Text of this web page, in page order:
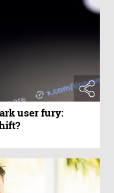
user fury: